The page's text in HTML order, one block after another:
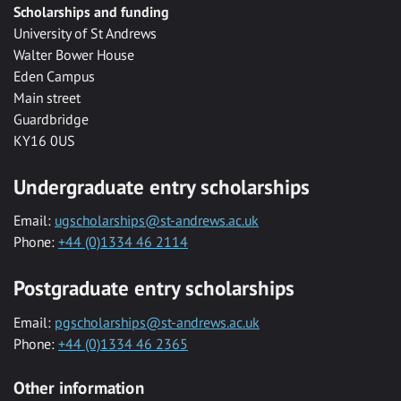
Scholarships and funding
University of St Andrews
Walter Bower House
Eden Campus
Main street
Guardbridge
KY16 0US
Undergraduate entry scholarships
Email: ugscholarships@st-andrews.ac.uk
Phone: +44 (0)1334 46 2114
Postgraduate entry scholarships
Email: pgscholarships@st-andrews.ac.uk
Phone: +44 (0)1334 46 2365
Other information